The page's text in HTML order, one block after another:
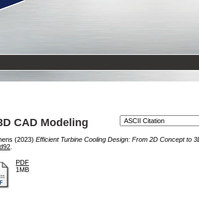
CAD Modeling
(2023) Efficient Turbine Cooling Design: From 2D Concept to
PDF
1MB